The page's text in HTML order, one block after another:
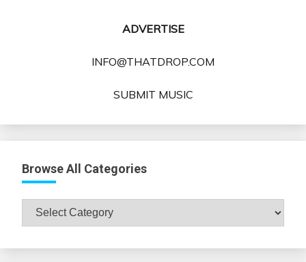
ADVERTISE
INFO@THATDROP.COM
SUBMIT MUSIC
Browse All Categories
Browse
All